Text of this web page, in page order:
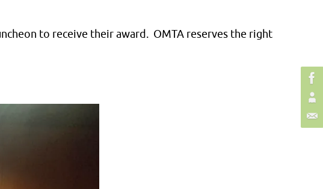
to receive their award. OMTA reserves the right